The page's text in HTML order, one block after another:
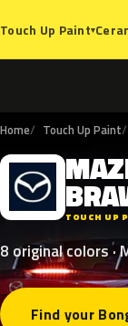
Touch Up Paint▾
Home Touch Up Paint
M
TOUCH UP
8 original colors ·
Find your